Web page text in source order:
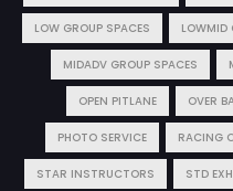
LOW GROUP SPACES LOWMID
MIDADV GROUP SPACES
OPEN PITLANE OVER
PHOTO SERVICE RACING
STAR INSTRUCTORS STD